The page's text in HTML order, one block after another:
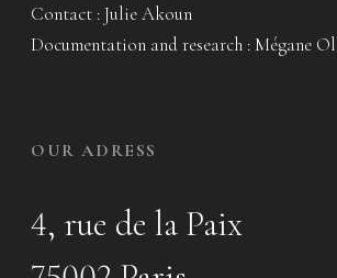
Contact : Julie Akoun
Documentation and research : Mégane
OUR ADRESS
4, rue de la Paix